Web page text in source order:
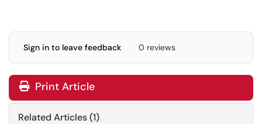
Sign in to leave feedback 0 reviews
Print Article
Related Articles (1)